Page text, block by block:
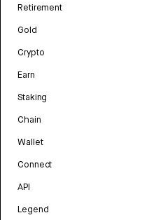
Retirement
Gold
Crypto
Earn
Staking
Chain
Wallet
Connect
API
Legend